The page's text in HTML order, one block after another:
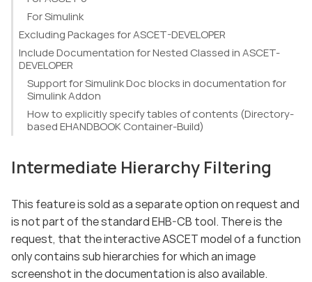
For Simulink
Excluding Packages for ASCET-DEVELOPER
Include Documentation for Nested Classed in ASCET-
DEVELOPER
Support for Simulink Doc blocks in documentation for
Simulink Addon
How to explicitly specify tables of contents (Directory-
based EHANDBOOK Container-Build)
Intermediate Hierarchy Filtering
This feature is sold as a separate option on request and
is not part of the standard EHB-CB tool. There is the
request, that the interactive ASCET model of a function
only contains sub hierarchies for which an image
screenshot in the documentation is also available.